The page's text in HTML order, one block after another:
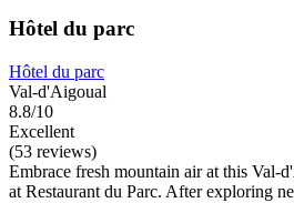
Hôtel du parc
Hôtel du parc
Val-d'Aigoual
8.8/10
Excellent
(53 reviews)
Embrace fresh mountain air at this Val-
at Restaurant du Parc. After exploring